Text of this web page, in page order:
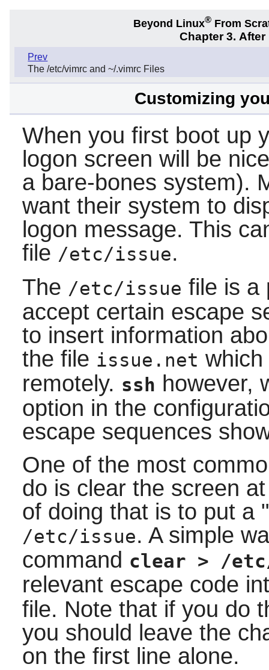
Beyond Linux® From
Chapter 3.
Prev
The /etc/vimrc and ~/.vimrc Files
Customizing
When you first boot up
logon screen will be
a bare-bones system).
want their system to
logon message. This
file /etc/issue.
The /etc/issue file is a
accept certain escape
to insert information
the file issue.net
remotely. ssh however,
option in the
escape sequences
One of the most
do is clear the screen
of doing that is to put a
/etc/issue. A simple
command clear > /
relevant escape code
file. Note that if you do
you should leave the
on the first line alone.